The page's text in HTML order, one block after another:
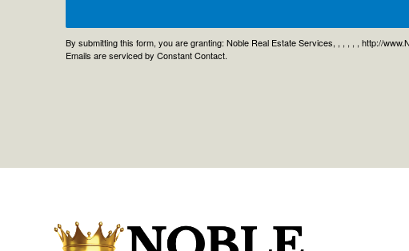
By submitting this form, you are granting: Noble Real Estate Services, , , , , , http://
Emails are serviced by Constant Contact.